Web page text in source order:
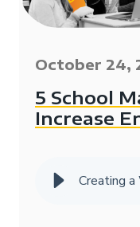
October 24,
5 School
Increase